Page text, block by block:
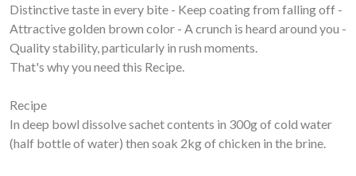
Distinctive taste in every bite - Keep coating from falling off -
Attractive golden brown color - A crunch is heard around you -
Quality stability, particularly in rush moments.
That's why you need this Recipe.
Recipe
In deep bowl dissolve sachet contents in 300g of cold water
(half bottle of water) then soak 2kg of chicken in the brine.